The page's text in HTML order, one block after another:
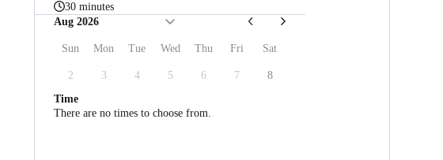
30 minutes
Aug 2026
Sun Mon Tue Wed Thu Fri Sat
2 3 4 5 6 7
8
Time
There are no times to choose from.